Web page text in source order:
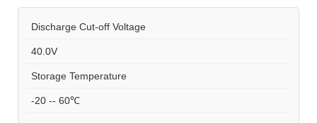
Discharge Cut-off Voltage
40.0V
Storage Temperature
-20 -- 60℃